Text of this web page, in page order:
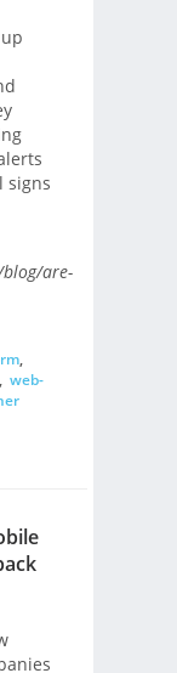
signs
are-
,
, web-